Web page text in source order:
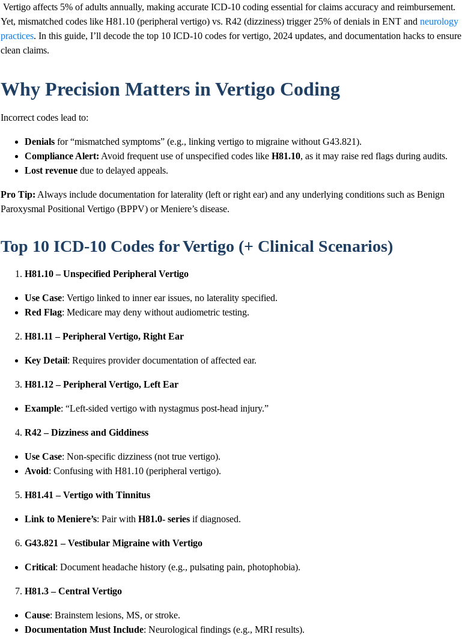
Vertigo affects 5% of adults annually, making accurate ICD-10 coding essential for claims accuracy and reimbursement.
Yet, mismatched codes like H81.10 (peripheral vertigo) vs. R42 (dizziness) trigger 25% of denials in ENT and neurology
practices. In this guide, I’ll decode the top 10 ICD-10 codes for vertigo, 2024 updates, and documentation hacks to ensure
clean claims.
Why Precision Matters in Vertigo Coding
Incorrect codes lead to:
Denials for “mismatched symptoms” (e.g., linking vertigo to migraine without G43.821).
Compliance Alert: Avoid frequent use of unspecified codes like H81.10, as it may raise red flags during audits.
Lost revenue due to delayed appeals.
Pro Tip: Always include documentation for laterality (left or right ear) and any underlying conditions such as Benign
Paroxysmal Positional Vertigo (BPPV) or Meniere’s disease.
Top 10 ICD-10 Codes for Vertigo (+ Clinical Scenarios)
H81.10 – Unspecified Peripheral Vertigo
Use Case: Vertigo linked to inner ear issues, no laterality specified.
Red Flag: Medicare may deny without audiometric testing.
H81.11 – Peripheral Vertigo, Right Ear
Key Detail: Requires provider documentation of affected ear.
H81.12 – Peripheral Vertigo, Left Ear
Example: “Left-sided vertigo with nystagmus post-head injury.”
R42 – Dizziness and Giddiness
Use Case: Non-specific dizziness (not true vertigo).
Avoid: Confusing with H81.10 (peripheral vertigo).
H81.41 – Vertigo with Tinnitus
Link to Meniere’s: Pair with H81.0- series if diagnosed.
G43.821 – Vestibular Migraine with Vertigo
Critical: Document headache history (e.g., pulsating pain, photophobia).
H81.3 – Central Vertigo
Cause: Brainstem lesions, MS, or stroke.
Documentation Must Include: Neurological findings (e.g., MRI results).